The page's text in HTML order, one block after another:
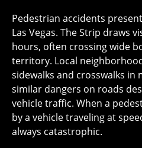
Pedestrian accidents
Las Vegas. The Strip draws
hours, often crossing wide
territory. Local
sidewalks and crosswalks in
similar dangers on roads
vehicle traffic. When a
by a vehicle traveling at
always catastrophic.